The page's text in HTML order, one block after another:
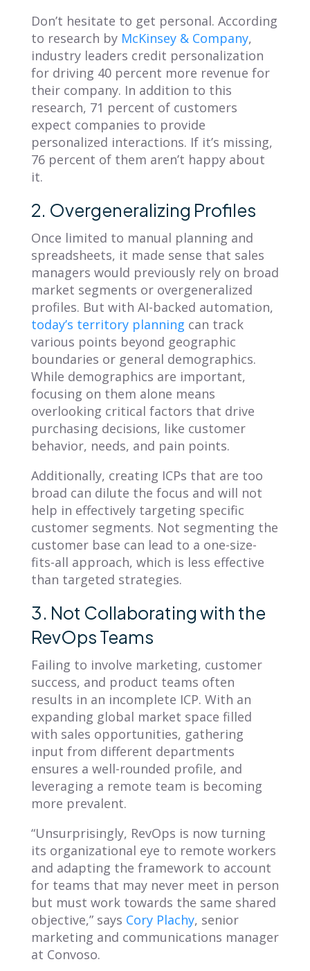
Don’t hesitate to get personal. According
to research by McKinsey & Company,
industry leaders credit personalization
for driving 40 percent more revenue for
their company. In addition to this
research, 71 percent of customers
expect companies to provide
personalized interactions. If it’s missing,
76 percent of them aren’t happy about
it.
2. Overgeneralizing Profiles
Once limited to manual planning and
spreadsheets, it made sense that sales
managers would previously rely on broad
market segments or overgeneralized
profiles. But with AI-backed automation,
today’s territory planning can track
various points beyond geographic
boundaries or general demographics.
While demographics are important,
focusing on them alone means
overlooking critical factors that drive
purchasing decisions, like customer
behavior, needs, and pain points.
Additionally, creating ICPs that are too
broad can dilute the focus and will not
help in effectively targeting specific
customer segments. Not segmenting the
customer base can lead to a one-size-
fits-all approach, which is less effective
than targeted strategies.
3. Not Collaborating with the
RevOps Teams
Failing to involve marketing, customer
success, and product teams often
results in an incomplete ICP. With an
expanding global market space filled
with sales opportunities, gathering
input from different departments
ensures a well-rounded profile, and
leveraging a remote team is becoming
more prevalent.
“Unsurprisingly, RevOps is now turning
its organizational eye to remote workers
and adapting the framework to account
for teams that may never meet in person
but must work towards the same shared
objective,” says Cory Plachy, senior
marketing and communications manager
at Convoso.